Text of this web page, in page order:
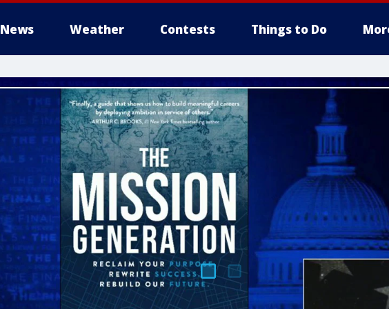
News Weather Contests Things to Do